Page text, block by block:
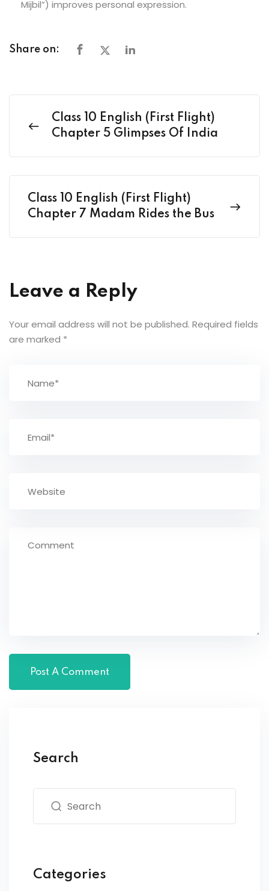
Mijbil”) improves personal expression.
Share on:
Class 10 English (First Flight)
Chapter 5 Glimpses Of India
Class 10 English (First Flight)
Chapter 7 Madam Rides the Bus
Leave a Reply
Your email address will not be published. Required fields
are marked *
Search
Categories